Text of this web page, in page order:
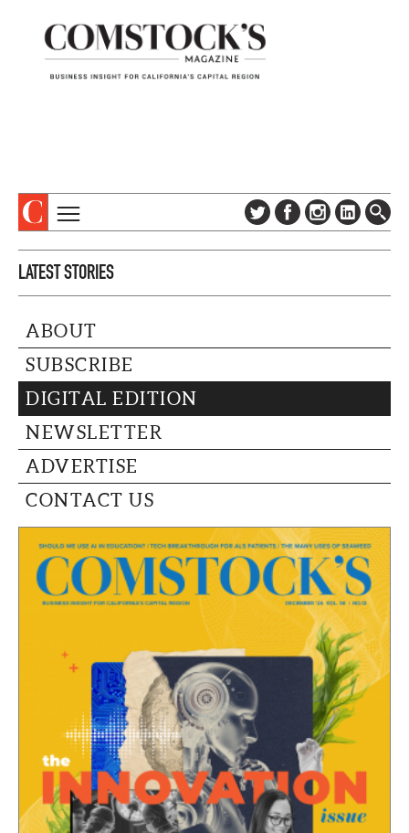
DIGITAL EDITION
CONTACT US
TOPICS
COLUMNS & SERIES
EVENTS
SPECIAL SECTIONS
CAPITAL REGION CARES
LATEST STORIES
ABOUT
SUBSCRIBE
DIGITAL EDITION
NEWSLETTER
ADVERTISE
CONTACT US